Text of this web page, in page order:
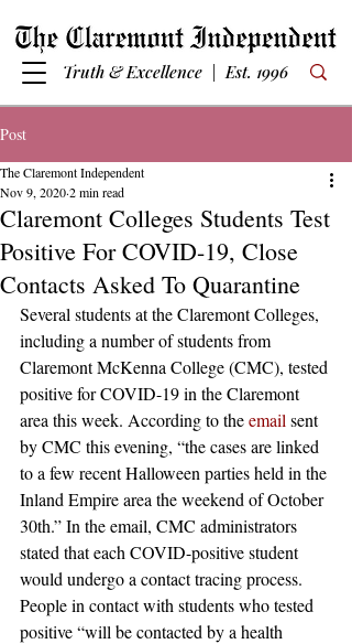
Truth & Excellence | Est. 1996
Post
Claremont Colleges Students Test
Positive For COVID-19, Close
Contacts Asked To Quarantine
The Claremont Independent
Nov 9, 20202 min read
Several students at the Claremont Colleges,
including a number of students from
Claremont McKenna College (CMC), tested
positive for COVID-19 in the Claremont
area this week. According to the email sent
by CMC this evening, “the cases are linked
to a few recent Halloween parties held in the
Inland Empire area the weekend of October
30th.” In the email, CMC administrators
stated that each COVID-positive student
would undergo a contact tracing process.
People in contact with students who tested
positive “will be contacted by a health